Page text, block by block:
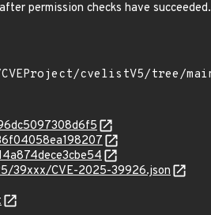
permission checks have succeeded.
39xxx/CVE-2025-39926.json